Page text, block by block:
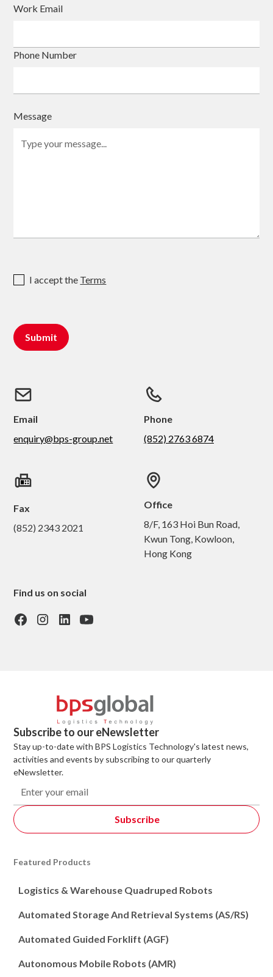
Work Email
Phone Number
Message
I accept the Terms
Email
enquiry@bps-group.net
Phone
(852) 2763 6874
Fax
(852) 2343 2021
Office
8/F, 163 Hoi Bun Road,
Kwun Tong, Kowloon,
Hong Kong
Find us on social
Subscribe to our eNewsletter
Stay up-to-date with BPS Logistics Technology's latest news,
activities and events by subscribing to our quarterly
eNewsletter.
Featured Products
Logistics & Warehouse Quadruped Robots
Automated Storage And Retrieval Systems (AS/RS)
Automated Guided Forklift (AGF)
Autonomous Mobile Robots (AMR)